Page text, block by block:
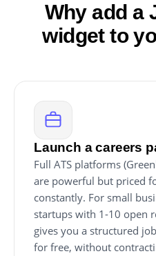
Why add a
widget to
Launch a careers
Full ATS platforms
are powerful but priced
constantly. For small
startups with 1-10 open
gives you a structured
for free, without